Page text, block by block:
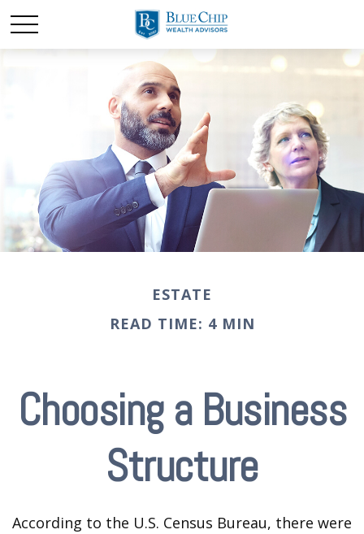
ESTATE
READ TIME: 4 MIN
Choosing a Business
Structure
According to the U.S. Census Bureau, there were